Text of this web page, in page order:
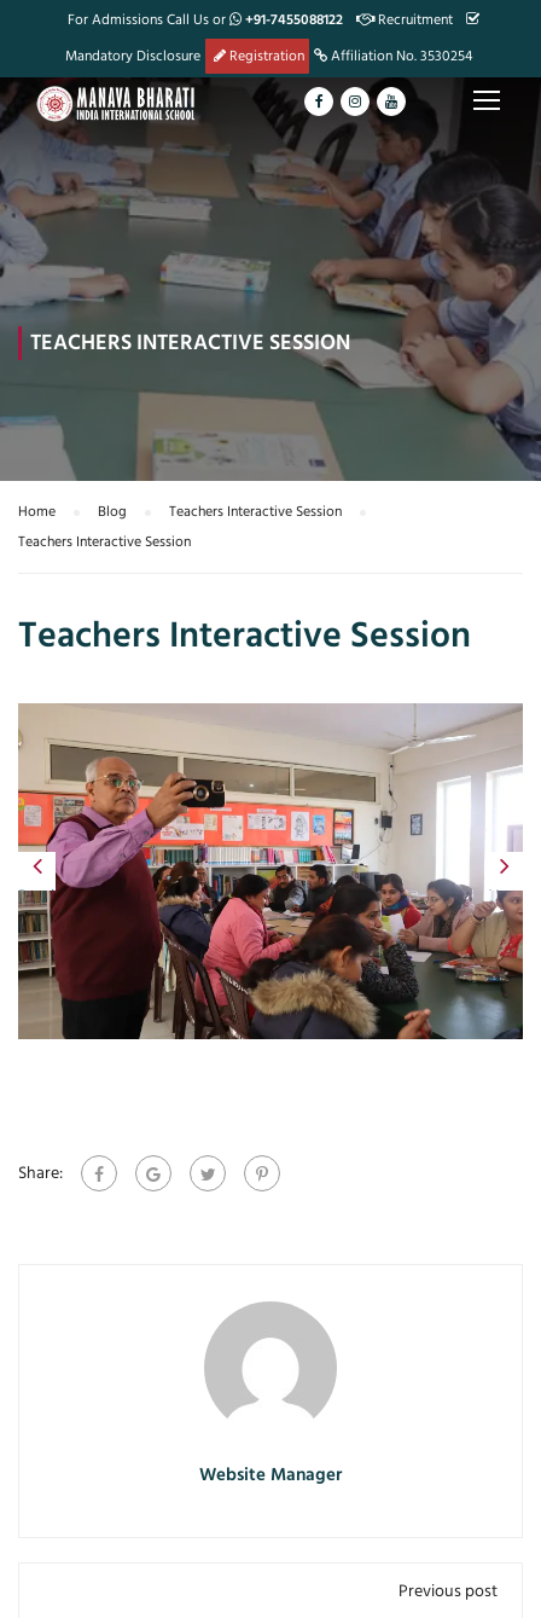
For Admissions Call Us or +91-7455088122
Recruitment
Mandatory Disclosure
Registration Affiliation No. 3530254
TEACHERS INTERACTIVE SESSION
Home Blog
Teachers Interactive Session
Teachers Interactive Session
Teachers Interactive Session
Previous Next
Share:
Website Manager
Previous post